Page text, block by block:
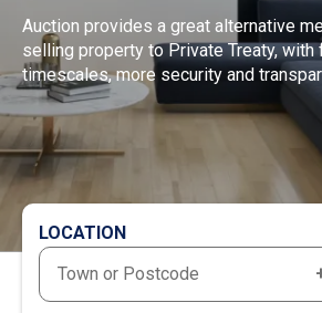
Auction provides a great alternative
selling property to Private Treaty,
timescales, more security and
LOCATION